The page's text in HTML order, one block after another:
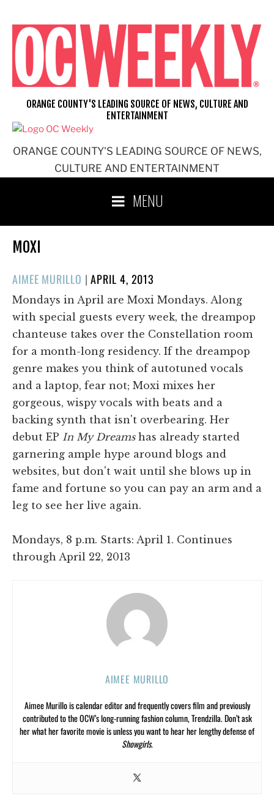
content
ORANGE COUNTY'S LEADING SOURCE OF NEWS,
CULTURE AND ENTERTAINMENT
ORANGE COUNTY'S LEADING SOURCE OF NEWS, CULTURE AND
ENTERTAINMENT
MENU
MOXI
AIMEE MURILLO |POSTED
ON
APRIL 4, 2013
Mondays in April are Moxi Mondays. Along
with special guests every week, the dreampop
chanteuse takes over the Constellation room
for a month-long residency. If the dreampop
genre makes you think of autotuned vocals
and a laptop, fear not; Moxi mixes her
gorgeous, wispy vocals with beats and a
backing synth that isn't overbearing. Her
debut EP In My Dreamshas already started
garnering ample hype around blogs and
websites, but don't wait until she blows up in
fame and fortune so you can pay an arm and a
leg to see her live again.
Mondays, 8 p.m. Starts: April 1. Continues
through April 22, 2013
AIMEE MURILLO
Aimee Murillo is calendar editor and frequently covers film and previously
contributed to the OCW’s long-running fashion column, Trendzilla. Don’t ask
her what her favorite movie is unless you want to hear her lengthy defense of
Showgirls.